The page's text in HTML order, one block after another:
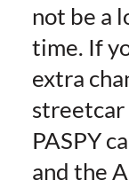
not be a
time. If
extra
streetcar
PASPY
and the